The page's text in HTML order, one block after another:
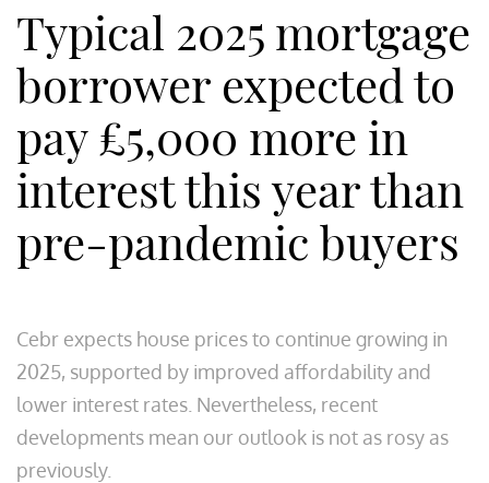
Typical 2025 mortgage
borrower expected to
pay £5,000 more in
interest this year than
pre-pandemic buyers
Cebr expects house prices to continue growing in
2025, supported by improved affordability and
lower interest rates. Nevertheless, recent
developments mean our outlook is not as rosy as
previously.